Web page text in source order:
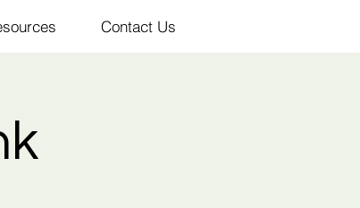
Contact Us